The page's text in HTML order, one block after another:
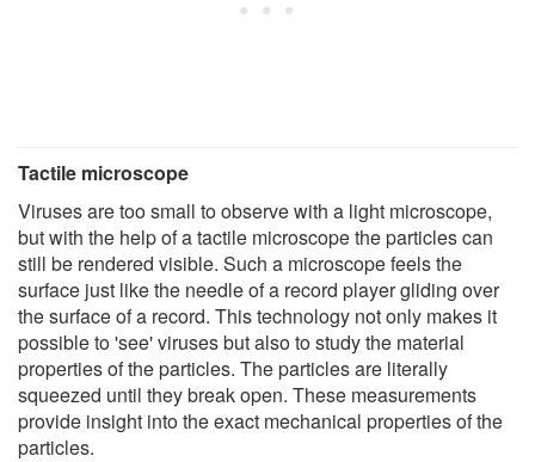
Tactile microscope
Viruses are too small to observe with a light microscope,
but with the help of a tactile microscope the particles can
still be rendered visible. Such a microscope feels the
surface just like the needle of a record player gliding over
the surface of a record. This technology not only makes it
possible to 'see' viruses but also to study the material
properties of the particles. The particles are literally
squeezed until they break open. These measurements
provide insight into the exact mechanical properties of the
particles.